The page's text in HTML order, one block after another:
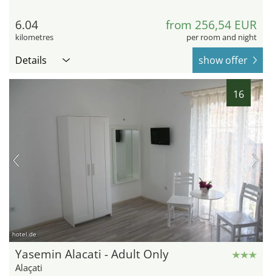
6.04
kilometres
from 256,54 EUR
per room and night
Details show offer
16
hotel.de
Yasemin Alacati - Adult Only
Alaçati